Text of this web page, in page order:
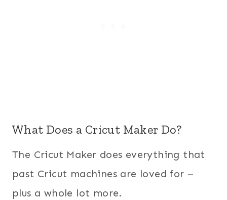
What Does a Cricut Maker Do?
The Cricut Maker does everything that
past Cricut machines are loved for –
plus a whole lot more.